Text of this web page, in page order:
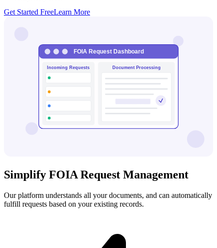
Get Started FreeLearn More
Simplify FOIA Request Management
Our platform understands all your documents, and can automatically
fulfill requests based on your existing records.